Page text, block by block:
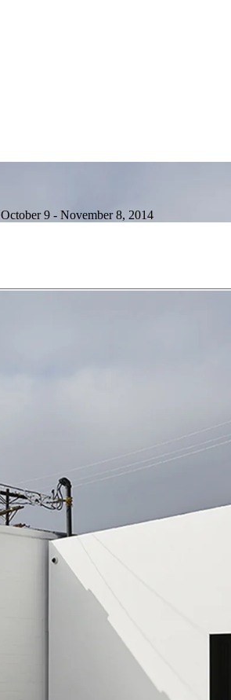
October 9 - November 8, 2014